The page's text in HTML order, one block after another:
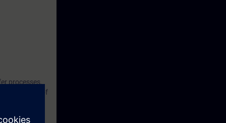
processes,
principles of
course